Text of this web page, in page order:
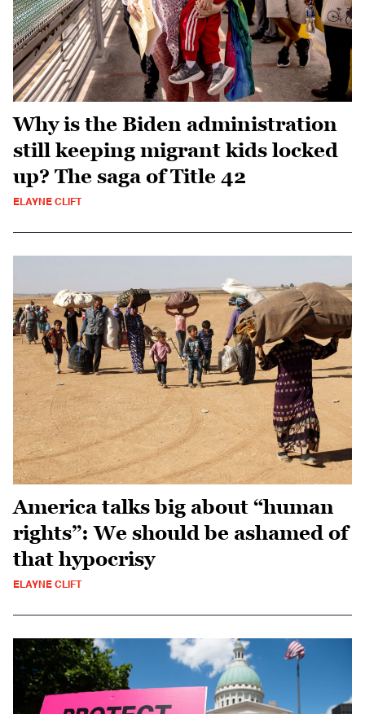
Why is the Biden administration
still keeping migrant kids locked
up? The saga of Title 42
ELAYNE CLIFT
America talks big about “human
rights”: We should be ashamed of
that hypocrisy
ELAYNE CLIFT